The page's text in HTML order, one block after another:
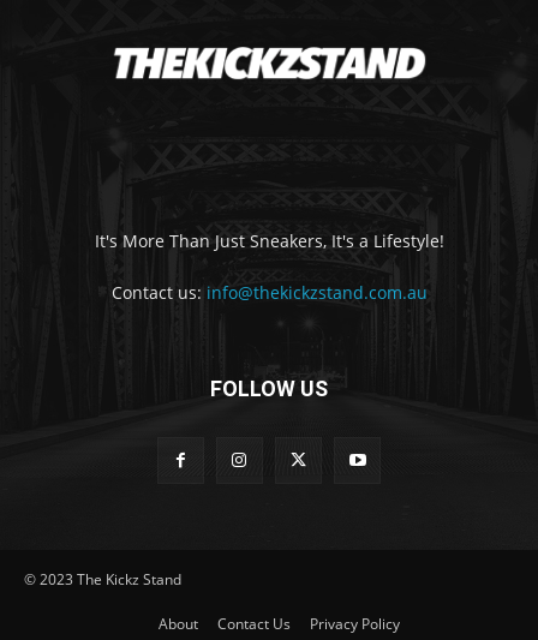
It's More Than Just Sneakers, It's a Lifestyle!
Contact us: info@thekickzstand.com.au
FOLLOW US
© 2023 The Kickz Stand
About Contact Us Privacy Policy